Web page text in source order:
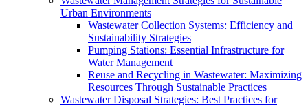
Urban Environments
Wastewater Collection Systems: Efficiency and
Sustainability Strategies
Pumping Stations: Essential Infrastructure for
Water Management
Reuse and Recycling in Wastewater: Maximizing
Resources Through Sustainable Practices
Wastewater Disposal Strategies: Best Practices for